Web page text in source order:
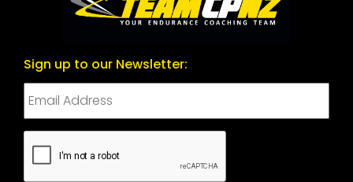
Sign up to our Newsletter:
CAPTCHA